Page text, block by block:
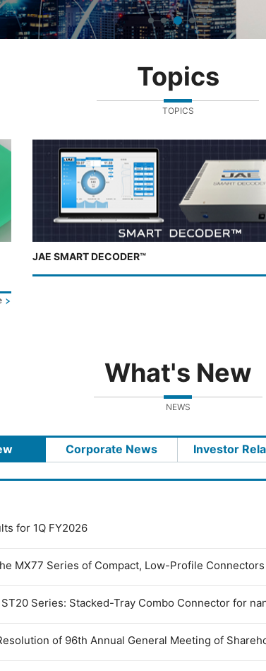
Topics
TOPICS
JAE SMART DECODER™
What's New
NEWS
Corporate News Investor
for 1Q FY2026
MX77 Series of Compact, Low-Profile
Series: Stacked-Tray Combo Connector for
of 96th Annual General Meeting of